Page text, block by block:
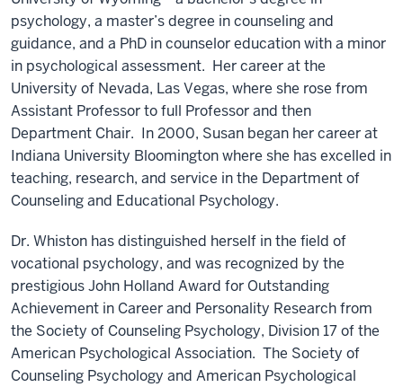
psychology, a master’s degree in counseling and
guidance, and a PhD in counselor education with a minor
in psychological assessment. Her career at the
University of Nevada, Las Vegas, where she rose from
Assistant Professor to full Professor and then
Department Chair. In 2000, Susan began her career at
Indiana University Bloomington where she has excelled in
teaching, research, and service in the Department of
Counseling and Educational Psychology.
Dr. Whiston has distinguished herself in the field of
vocational psychology, and was recognized by the
prestigious John Holland Award for Outstanding
Achievement in Career and Personality Research from
the Society of Counseling Psychology, Division 17 of the
American Psychological Association. The Society of
Counseling Psychology and American Psychological